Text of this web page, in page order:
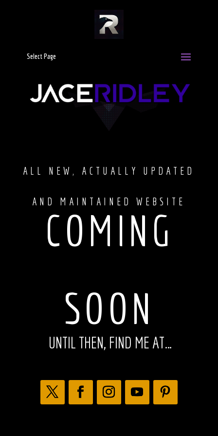
Select Page
ALL NEW, ACTUALLY UPDATED
AND MAINTAINED WEBSITE
COMING
SOON
UNTIL THEN, FIND ME AT…